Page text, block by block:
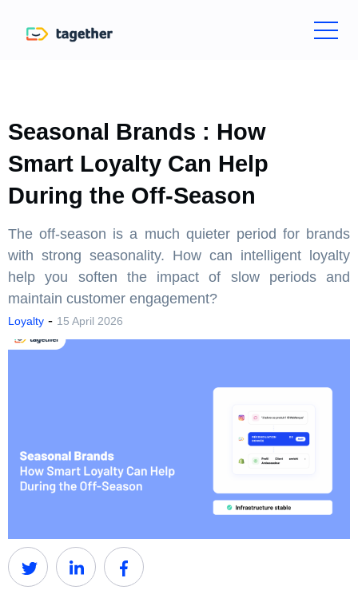
Seasonal Brands : How
Smart Loyalty Can Help
During the Off-Season
The off-season is a much quieter period for brands
with strong seasonality. How can intelligent loyalty
help you soften the impact of slow periods and
maintain customer engagement?
Loyalty - 15 April 2026